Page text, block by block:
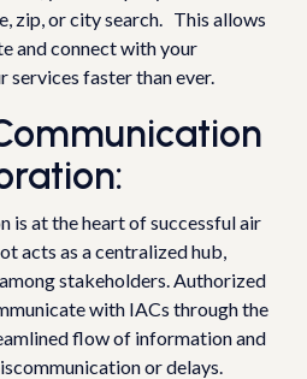
zip, or city search. This allows
and connect with your
services faster than ever.
is at the heart of successful air
acts as a centralized hub,
stakeholders. Authorized
with IACs through the
flow of information and
or delays.